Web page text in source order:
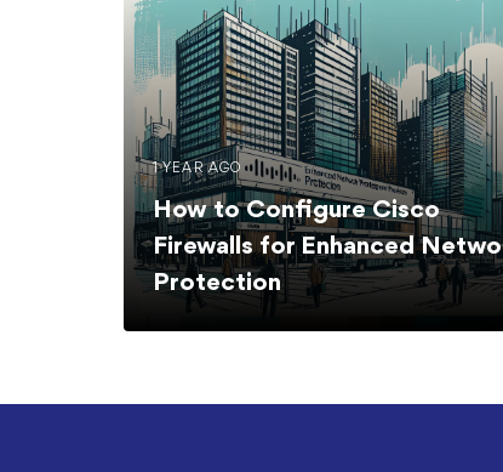
1 YEAR AGO
How to Configure Cisco
Firewalls for Enhanced
Protection